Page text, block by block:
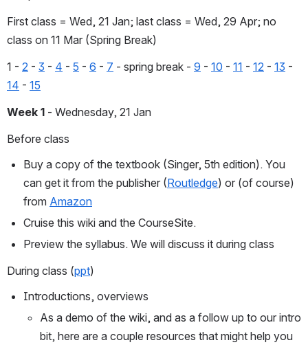
First class = Wed, 21 Jan; last class = Wed, 29 Apr; no
class on 11 Mar (Spring Break)
1 - 2 - 3 - 4 - 5 - 6 - 7 - spring break - 9 - 10 - 11 - 12 - 13
14 - 15
Week 1 - Wednesday, 21 Jan
Before class
Buy a copy of the textbook (Singer, 5th edition). You
can get it from the publisher (Routledge) or (of course)
from Amazon
Cruise this wiki and the CourseSite.
Preview the syllabus. We will discuss it during class
During class (ppt)
Introductions, overviews
As a demo of the wiki, and as a follow up to our intro
bit, here are a couple resources that might help you